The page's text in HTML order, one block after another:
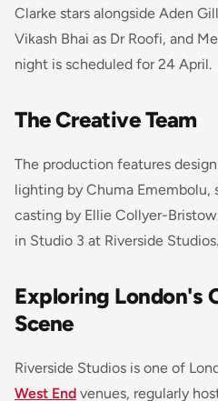
Clarke stars alongside Aden
Vikash Bhai as Dr Roofi, and
night is scheduled for 24 April.
The Creative Team
The production features
lighting by Chuma Emembolu,
casting by Ellie Collyer-
in Studio 3 at Riverside Studios.
Exploring London's
Scene
Riverside Studios is one of
West End venues, regularly